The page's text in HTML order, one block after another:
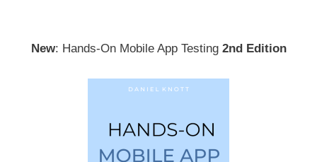
New: Hands-On Mobile App Testing 2nd Edition